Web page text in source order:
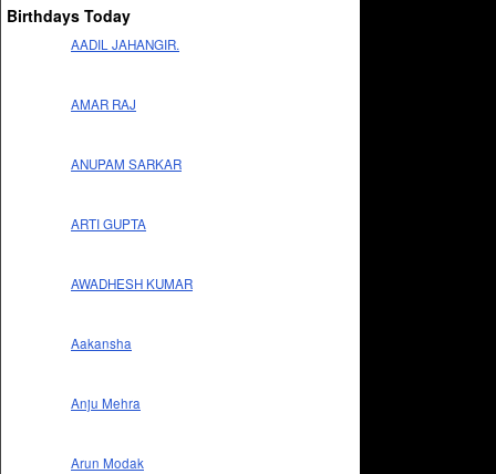
Birthdays Today
AADIL JAHANGIR.
AMAR RAJ
ANUPAM SARKAR
ARTI GUPTA
AWADHESH KUMAR
Aakansha
Anju Mehra
Arun Modak